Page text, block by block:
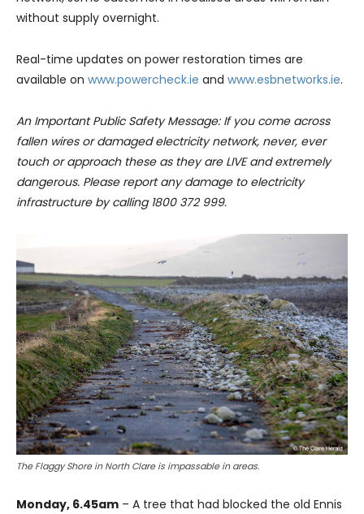
without supply overnight.
Real-time updates on power restoration times are
available on www.powercheck.ie and www.esbnetworks.ie.
An Important Public Safety Message: If you come across
fallen wires or damaged electricity network, never, ever
touch or approach these as they are LIVE and extremely
dangerous. Please report any damage to electricity
infrastructure by calling 1800 372 999.
The Flaggy Shore in North Clare is impassable in areas.
Monday, 6.45am – A tree that had blocked the old Ennis